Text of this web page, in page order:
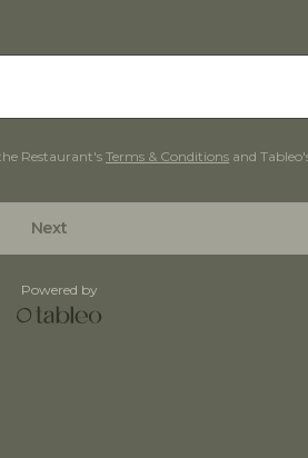
Restaurant's Terms & Conditions and
Next
Powered by